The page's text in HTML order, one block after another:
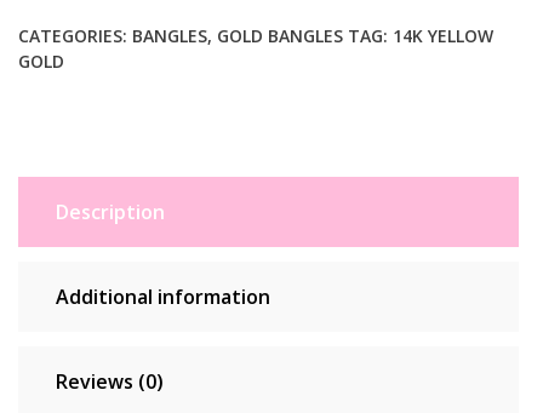
Weave
Motif
CATEGORIES: BANGLES, GOLD BANGLES TAG: 14K YELLOW
GOLD
Description
Additional information
Reviews (0)